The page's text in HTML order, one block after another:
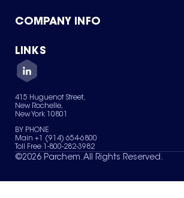
Product Catalog
Green Chemicals
COMPANY INFO
About Us
Quality
Careers
Services
News & Insights
LINKS
Contact Us
Terms of Use
Sitemap
Your Privacy Choices
415 Huguenot Street,
New Rochelle,
New York 10801
BY PHONE
Main +1 (914) 654-6800
Toll Free 1-800-282-3982
©2026 Parchem. All Rights Reserved.